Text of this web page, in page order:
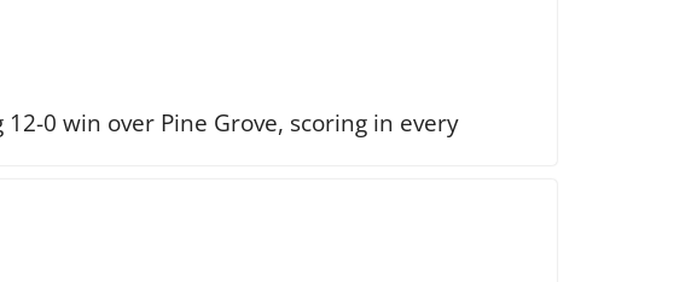
0 win over Pine Grove, scoring in every